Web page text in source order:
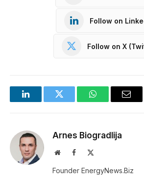
Follow on
Follow on X
LinkedInTwitter WhatsApp
Arnes Biogradlija
WebsiteFacebook
Founder EnergyNews.Biz